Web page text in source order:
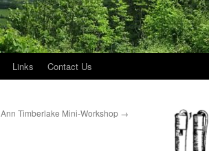
Links Contact Us
Ann Timberlake Mini-Workshop →